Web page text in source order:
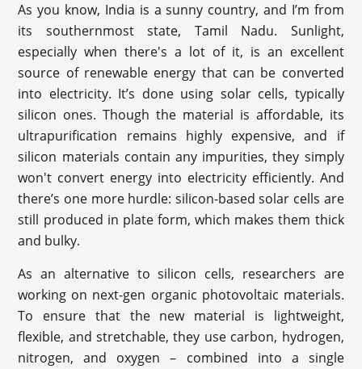
As you know, India is a sunny country, and I’m from
its southernmost state, Tamil Nadu. Sunlight,
especially when there's a lot of it, is an excellent
source of renewable energy that can be converted
into electricity. It’s done using solar cells, typically
silicon ones. Though the material is affordable, its
ultrapurification remains highly expensive, and if
silicon materials contain any impurities, they simply
won't convert energy into electricity efficiently. And
there’s one more hurdle: silicon-based solar cells are
still produced in plate form, which makes them thick
and bulky.
As an alternative to silicon cells, researchers are
working on next-gen organic photovoltaic materials.
To ensure that the new material is lightweight,
flexible, and stretchable, they use carbon, hydrogen,
nitrogen, and oxygen – combined into a single